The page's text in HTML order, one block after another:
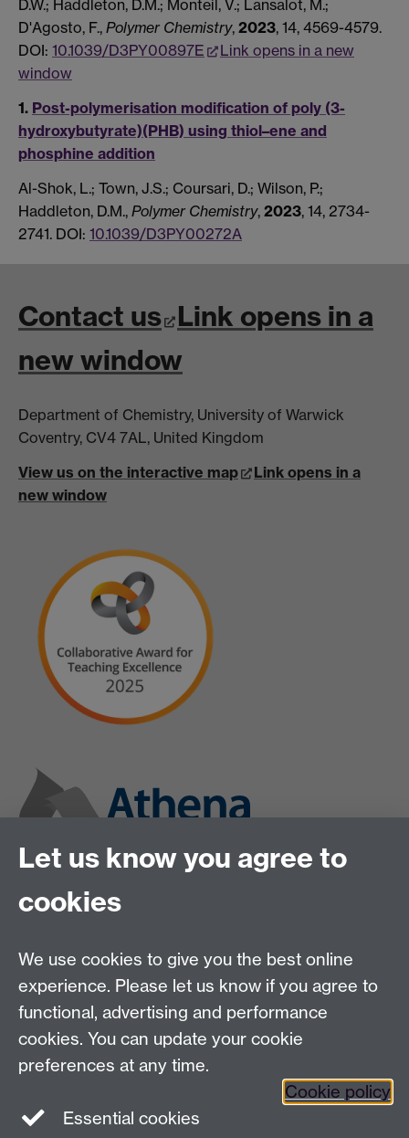
D.W.; Haddleton, D.M.; Monteil, V.; Lansalot, M.;
D'Agosto, F., Polymer Chemistry, 2023, 14, 4569-4579.
DOI: 10.1039/D3PY00897E
Link opens in a new
window
1. Post-polymerisation modification of poly (3-
hydroxybutyrate)(PHB) using thiol–ene and
phosphine addition
Al-Shok, L.; Town, J.S.; Coursari, D.; Wilson, P.;
Haddleton, D.M., Polymer Chemistry, 2023, 14, 2734-
2741. DOI: 10.1039/D3PY00272A
Contact us Link opens in a
new window
Department of Chemistry, University of Warwick
Coventry, CV4 7AL, United Kingdom
View us on the interactive map
Link opens in a
new window
Twitter LinkedIn
Let us know you agree to
cookies
We use cookies to give you the best online
experience. Please let us know if you agree to
functional, advertising and performance
cookies. You can update your cookie
preferences at any time.
Cookie policy
Essential cookies